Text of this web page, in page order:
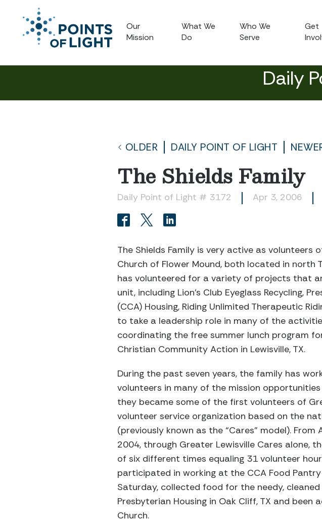
Our
Mission
What We
Do
Who We
Serve
Get
Daily
OLDER DAILY POINT OF LIGHT
The Shields Family
Daily Point of Light # 3172 Apr 3, 2006
The Shields Family is very active as volunteers
Church of Flower Mound, both located in north
has volunteered for a variety of projects that
unit, including Lion’s Club Eyeglass Recycling,
(CCA) Housing, Riding Unlimited Therapeutic
to take a leadership role in many of the
coordinating the free summer lunch program
Christian Community Action in Lewisville, TX.
During the past seven years, the family has
volunteers in many of the mission
they became some of the first volunteers of
volunteer service organization based on the
(previously known as the “Cares” model).
2004, through Greater Lewisville Cares alone,
of six different times equaling 31 volunteer
participated in working at the CCA Food
Saturday, collected food for the needy,
Presbyterian Housing in Oak Cliff, TX and
Church.